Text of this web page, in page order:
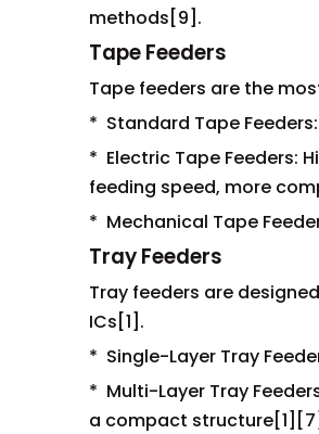
methods[9].
Tape Feeders
Tape feeders are the
* Standard Tape
* Electric Tape Feeders:
feeding speed, more
* Mechanical Tape
Tray Feeders
Tray feeders are
ICs[1].
* Single-Layer Tray
* Multi-Layer Tray
a compact